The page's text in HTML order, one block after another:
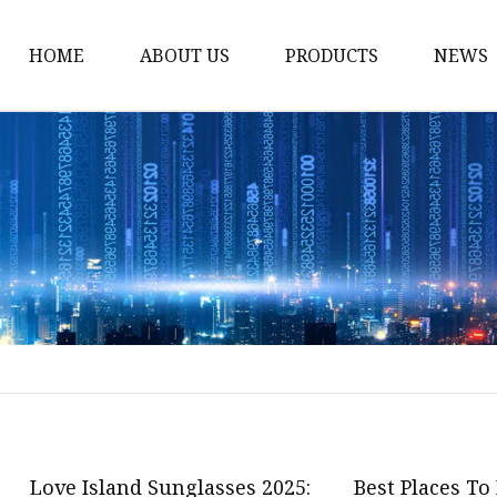
HOME ABOUT US PRODUCTS
Fashion Sunglasses
Sports Sunglasses
Metal Sunglasses
Floating Sunglasses
Fitover Sunglasses
Sunglasses Lenses
NEWS
Love Island Sunglasses 2025: Best Places